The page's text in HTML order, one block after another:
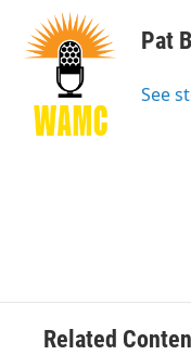
b
i
t
t
e
r
k
e
n
e
s
y
Pat
See
Related